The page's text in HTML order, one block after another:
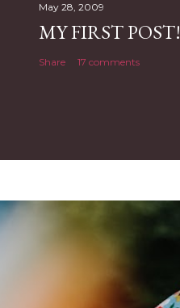
May 28, 2009
MY FIRST POST!
Share 17 comments